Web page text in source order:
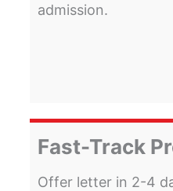
admission.
Fast-Track
Offer letter in 2-4